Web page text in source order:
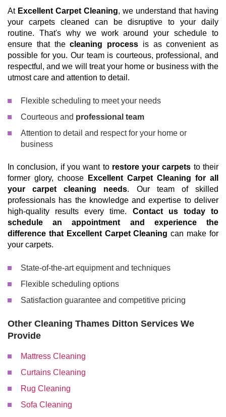
At Excellent Carpet Cleaning, we understand that having
your carpets cleaned can be disruptive to your daily
routine. That's why we work around your schedule to
ensure that thecleaning process is as convenient as
possible for you. Our team is courteous, professional, and
respectful, and we will treat your home or business with the
utmost care and attention to detail.
Flexible scheduling to meet your needs
Courteous and professional team
Attention to detail and respect for your home or
business
In conclusion, if you want to restore your carpets to their
former glory, choose
Excellent Carpet Cleaning for all
your carpet cleaning needs. Our team of skilled
professionals has the knowledge and expertise to deliver
high-quality results every time. Contact us today to
schedule an appointment and experience the
difference that Excellent Carpet Cleaning can make for
your carpets.
State-of-the-art equipment and techniques
Flexible scheduling options
Satisfaction guarantee and competitive pricing
Other Cleaning Thames Ditton Services We
Provide
Mattress Cleaning
Curtains Cleaning
Rug Cleaning
Sofa Cleaning